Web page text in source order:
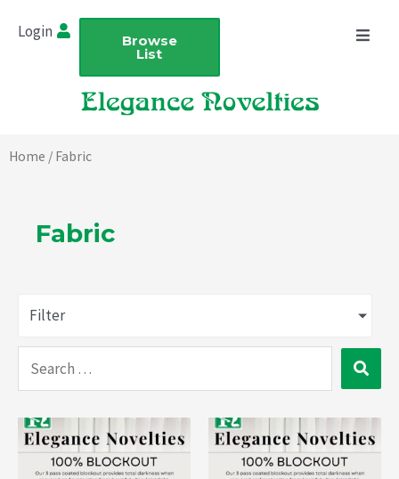
Login Browse
List
Home / Fabric
Fabric
Filter
Search
…